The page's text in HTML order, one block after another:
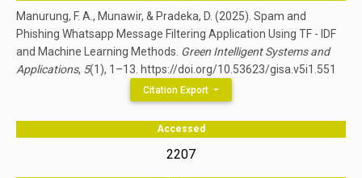
Manurung, F. A., Munawir, & Pradeka, D. (2025). Spam and
Phishing Whatsapp Message Filtering Application Using TF - IDF
and Machine Learning Methods. Green Intelligent Systems and
Applications, 5(1), 1–13. https://doi.org/10.53623/gisa.v5i1.551
Citation Export
Accessed
2207